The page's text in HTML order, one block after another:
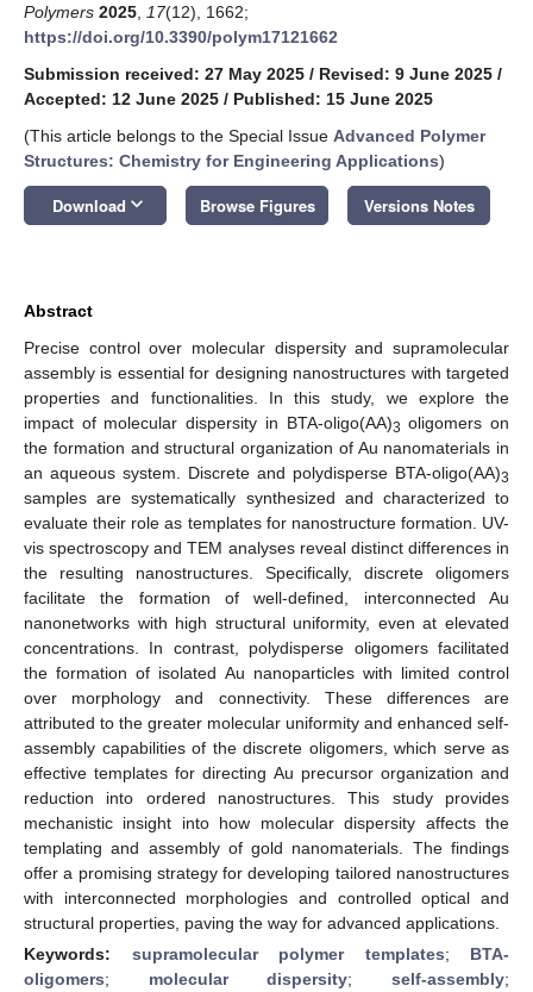
Polymers 2025 17(12), 1662;
https://doi.org/10.3390/polym17121662
Submission received: 27 May 2025 / Revised: 9 June 2025 /
Accepted: 12 June 2025 / Published: 15 June 2025
(This article belongs to the Special Issue Advanced Polymer
Structures: Chemistry for Engineering Applications)
Download keyboard_arrow_down Browse Figures Versions Notes
Abstract
Precise control over molecular dispersity and supramolecular
assembly is essential for designing nanostructures with targeted
properties and functionalities. In this study, we explore the
impact of molecular dispersity in BTA-oligo(AA)3 oligomers on
the formation and structural organization of Au nanomaterials in
an aqueous system. Discrete and polydisperse BTA-oligo(AA)3
samples are systematically synthesized and characterized to
evaluate their role as templates for nanostructure formation. UV-
vis spectroscopy and TEM analyses reveal distinct differences in
the resulting nanostructures. Specifically, discrete oligomers
facilitate the formation of well-defined, interconnected Au
nanonetworks with high structural uniformity, even at elevated
concentrations. In contrast, polydisperse oligomers facilitated
the formation of isolated Au nanoparticles with limited control
over morphology and connectivity. These differences are
attributed to the greater molecular uniformity and enhanced self-
assembly capabilities of the discrete oligomers, which serve as
effective templates for directing Au precursor organization and
reduction into ordered nanostructures. This study provides
mechanistic insight into how molecular dispersity affects the
templating and assembly of gold nanomaterials. The findings
offer a promising strategy for developing tailored nanostructures
with interconnected morphologies and controlled optical and
structural properties, paving the way for advanced applications.
Keywords: supramolecular polymer templates; BTA-
oligomers; molecular dispersity;self-assembly;